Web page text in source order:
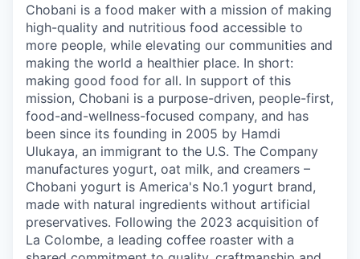
Chobani is a food maker with a mission of making
high-quality and nutritious food accessible to
more people, while elevating our communities and
making the world a healthier place. In short:
making good food for all. In support of this
mission, Chobani is a purpose-driven, people-first,
food-and-wellness-focused company, and has
been since its founding in 2005 by Hamdi
Ulukaya, an immigrant to the U.S. The Company
manufactures yogurt, oat milk, and creamers –
Chobani yogurt is America's No.1 yogurt brand,
made with natural ingredients without artificial
preservatives. Following the 2023 acquisition of
La Colombe, a leading coffee roaster with a